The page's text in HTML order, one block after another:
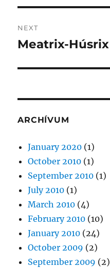
NEXT
Next
Meatrix-Húsrix
ARCHÍVUM
January 2020 (1)
October 2010 (1)
September 2010 (1)
July 2010 (1)
March 2010 (4)
February 2010 (10)
January 2010 (24)
October 2009 (2)
September 2009 (2)